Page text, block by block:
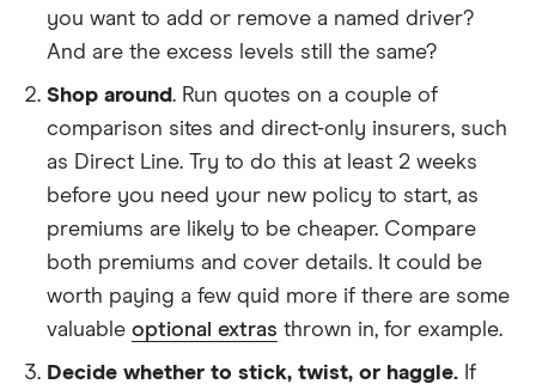
you want to add or remove a named driver?
And are the excess levels still the same?
Shop around. Run quotes on a couple of
comparison sites and direct-only insurers, such
as Direct Line. Try to do this at least 2 weeks
before you need your new policy to start, as
premiums are likely to be cheaper. Compare
both premiums and cover details. It could be
worth paying a few quid more if there are some
valuable optional extras thrown in, for example.
Decide whether to stick, twist, or haggle. If